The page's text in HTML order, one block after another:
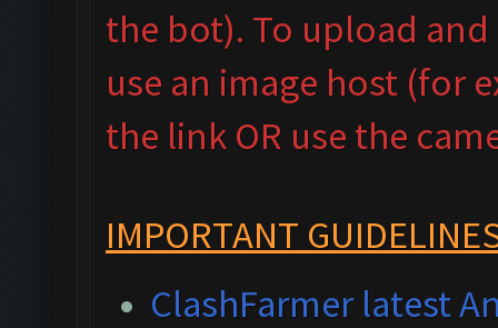
the bot). To upload
use an image host (for
the link OR use the
IMPORTANT
ClashFarmer latest